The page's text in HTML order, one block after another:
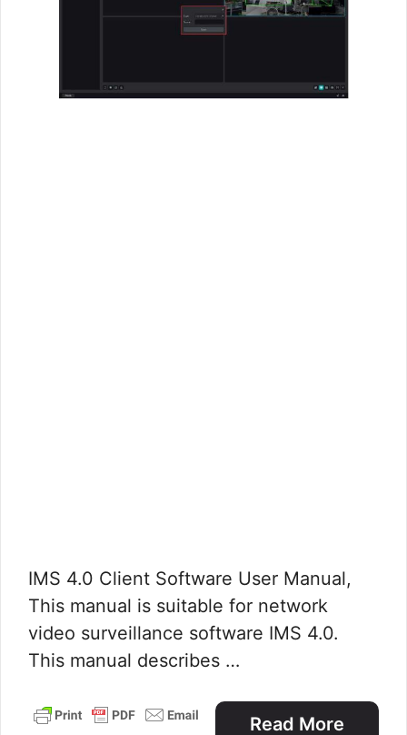
IMS 4.0 Client Software User Manual,
This manual is suitable for network
video surveillance software IMS 4.0.
This manual describes …
Read More